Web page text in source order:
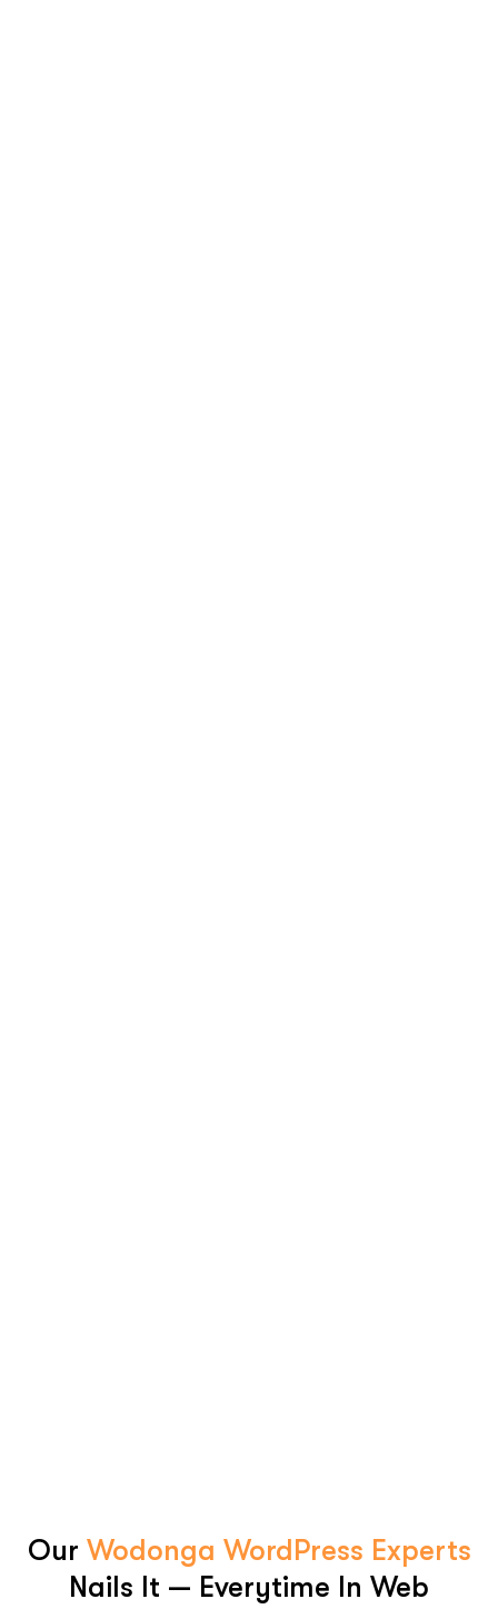
Our Wodonga WordPress Experts
Nails It — Everytime In Web